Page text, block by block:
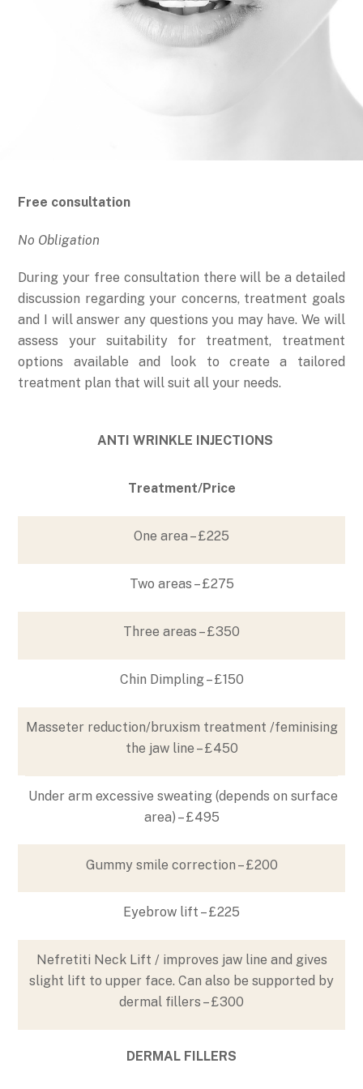
Free consultation
No Obligation
During your free consultation there will be a detailed
discussion regarding your concerns, treatment goals
and I will answer any questions you may have. We will
assess your suitability for treatment, treatment
options available and look to create a tailored
treatment plan that will suit all your needs.
ANTI WRINKLE INJECTIONS
Treatment/Price
One area – £225
Two areas – £275
Three areas – £350
Chin Dimpling – £150
Masseter reduction/bruxism treatment /feminising
the jaw line – £450
Under arm excessive sweating (depends on surface
area) – £495
Gummy smile correction – £200
Eyebrow lift – £225
Nefretiti Neck Lift / improves jaw line and gives
slight lift to upper face. Can also be supported by
dermal fillers – £300
DERMAL FILLERS